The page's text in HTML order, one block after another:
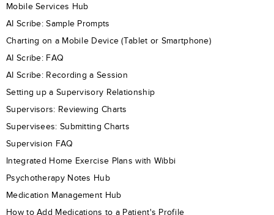
Mobile Services Hub
AI Scribe: Sample Prompts
Charting on a Mobile Device (Tablet or Smartphone)
AI Scribe: FAQ
AI Scribe: Recording a Session
Setting up a Supervisory Relationship
Supervisors: Reviewing Charts
Supervisees: Submitting Charts
Supervision FAQ
Integrated Home Exercise Plans with Wibbi
Psychotherapy Notes Hub
Medication Management Hub
How to Add Medications to a Patient's Profile